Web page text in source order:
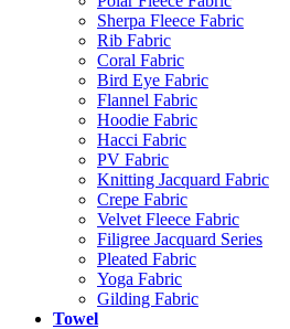
Sherpa Fleece Fabric
Rib Fabric
Coral Fabric
Bird Eye Fabric
Flannel Fabric
Hoodie Fabric
Hacci Fabric
PV Fabric
Knitting Jacquard Fabric
Crepe Fabric
Velvet Fleece Fabric
Filigree Jacquard Series
Pleated Fabric
Yoga Fabric
Gilding Fabric
Towel